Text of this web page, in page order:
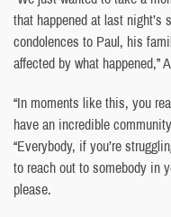
that happened at last night’s
condolences to Paul, his
affected by what happened,”
“In moments like this, you
have an incredible
“Everybody, if you’re
to reach out to somebody in
please.